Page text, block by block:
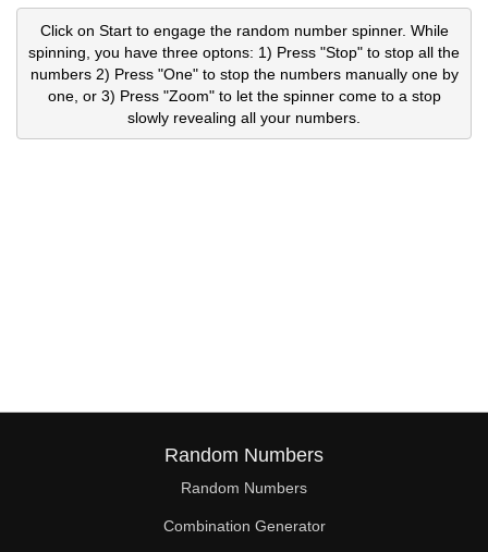
Click on Start to engage the random number spinner. While
spinning, you have three optons: 1) Press "Stop" to stop all the
numbers 2) Press "One" to stop the numbers manually one by
one, or 3) Press "Zoom" to let the spinner come to a stop
slowly revealing all your numbers.
Random Numbers
Random Numbers
Combination Generator